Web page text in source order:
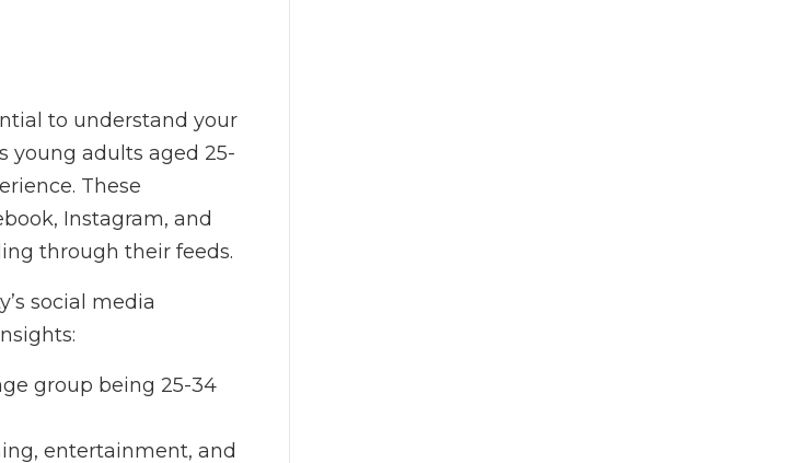
to understand your
young adults aged 25-
These
Instagram, and
through their feeds.
social media
group being 25-34
entertainment, and